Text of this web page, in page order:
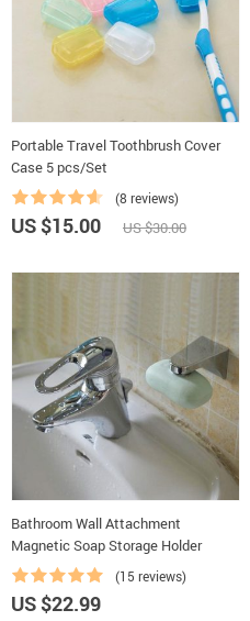
Portable Travel Toothbrush Cover
Case 5 pcs/Set
(8 reviews)
US $15.00 US $30.00
Bathroom Wall Attachment
Magnetic Soap Storage Holder
(15 reviews)
US $22.99